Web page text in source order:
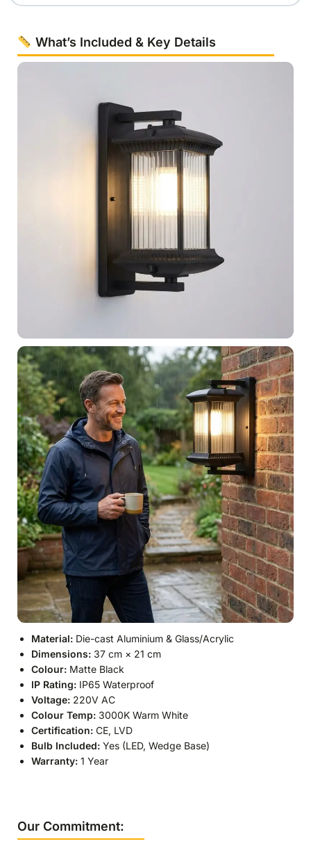
What’s Included & Key Details
Material: Die-cast Aluminium & Glass/Acrylic
Dimensions: 37 cm × 21 cm
Colour: Matte Black
IP Rating: IP65 Waterproof
Voltage: 220V AC
Colour Temp: 3000K Warm White
Certification: CE, LVD
Bulb Included: Yes (LED, Wedge Base)
Warranty: 1 Year
Our Commitment: